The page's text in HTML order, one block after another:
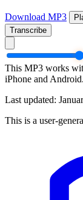
Download MP3
Transcribe
This MP3 works
iPhone and Android.
Last updated:
This is a user-